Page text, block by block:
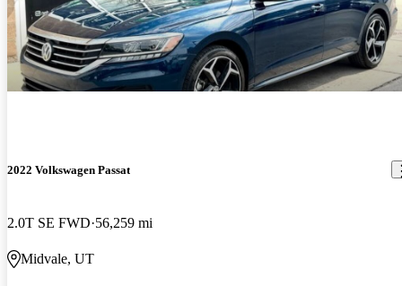
2022 Volkswagen Passat
2.0T SE FWD 56,259 mi
Midvale, UT